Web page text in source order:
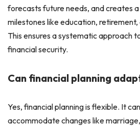
forecasts future needs, and creates
milestones like education,
This ensures a systematic approach
financial security.
Can financial planning
Yes, financial planning is flexible. It
accommodate changes like